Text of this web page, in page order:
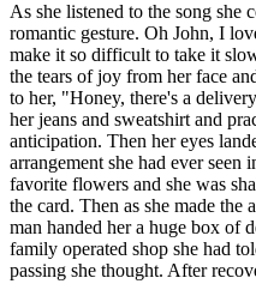
As she listened to the song she
romantic gesture. Oh John, I
make it so difficult to take it
the tears of joy from her face
to her, "Honey, there's a
her jeans and sweatshirt and
anticipation. Then her eyes
arrangement she had ever
favorite flowers and she was
the card. Then as she made the
man handed her a huge box of
family operated shop she had
passing she thought. After